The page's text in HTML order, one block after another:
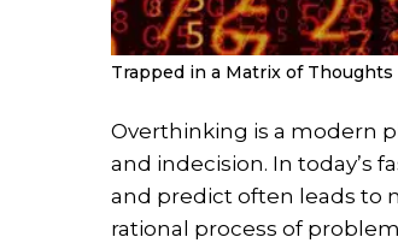
Trapped in a Matrix of Thoughts
Overthinking is a modern
and indecision. In today’s
and predict often leads to
rational process of